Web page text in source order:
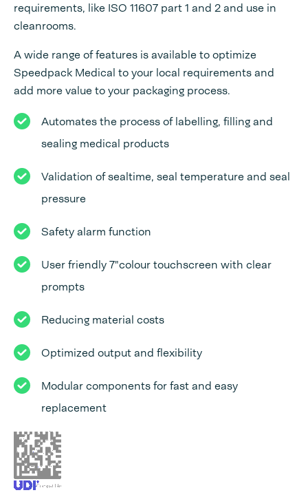
requirements, like ISO 11607 part 1 and 2 and use in
cleanrooms.
A wide range of features is available to optimize
Speedpack Medical to your local requirements and
add more value to your packaging process.
Automates the process of labelling, filling and
sealing medical products
Validation of sealtime, seal temperature and seal
pressure
Safety alarm function
User friendly 7"colour touchscreen with clear
prompts
Reducing material costs
Optimized output and flexibility
Modular components for fast and easy
replacement